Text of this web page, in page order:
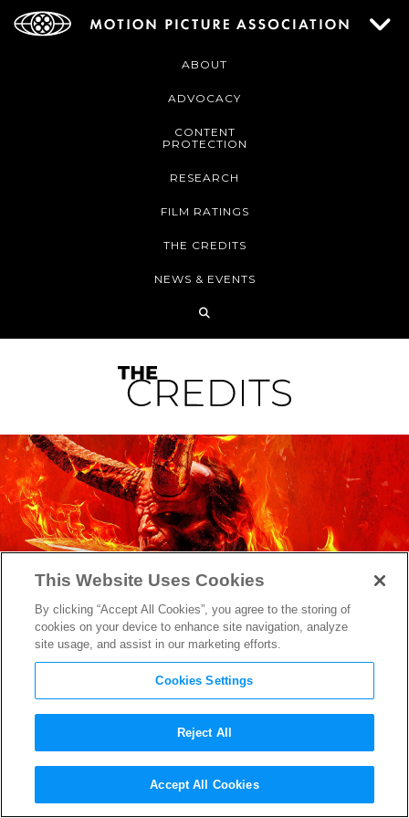
ABOUT
ADVOCACY
CONTENT
PROTECTION
RESEARCH
FILM RATINGS
THE CREDITS
NEWS & EVENTS
David Harbour Looks Intense
asHellboyin First Image from
This Website Uses Cookies
By clicking “Accept All Cookies”, you agree to the storing of
cookies on your device to enhance site navigation, analyze
site usage, and assist in our marketing efforts.
Cookies Settings
Reject All
Accept All Cookies